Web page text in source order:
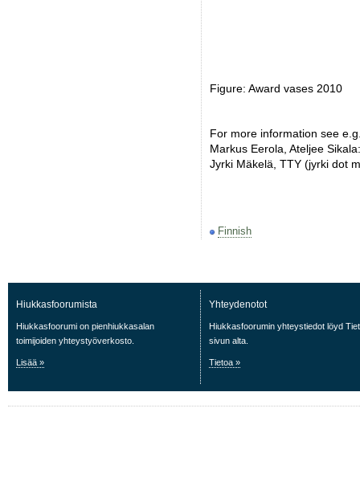
Figure: Award vases 2010
For more information see
Markus Eerola, Ateljee
Jyrki Mäkelä, TTY (jyrki dot
Finnish
Hiukkasfoorumista
Hiukkasfoorumi on pienhiukkasalan
toimijoiden yhteystyöverkosto.
Lisää »
Yhteydenotot
Hiukkasfoorumin yhteystiedot löyd
sivun alta.
Tietoa »